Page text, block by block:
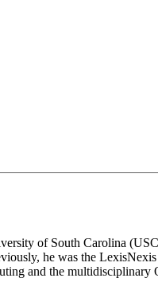
of South Carolina
he was the
and the multidisciplinary